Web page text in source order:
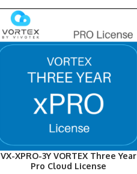
VX-XPRO-3Y VORTEX Three Year
Pro Cloud License